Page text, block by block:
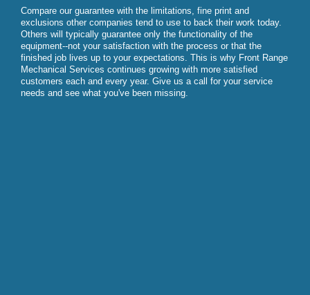
Compare our guarantee with the limitations, fine print and
exclusions other companies tend to use to back their work today.
Others will typically guarantee only the functionality of the
equipment--not your satisfaction with the process or that the
finished job lives up to your expectations. This is why Front Range
Mechanical Services continues growing with more satisfied
customers each and every year. Give us a call for your service
needs and see what you've been missing.